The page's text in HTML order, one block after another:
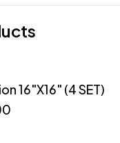
16"X16" (4 SET)